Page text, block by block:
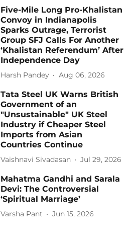
Five-Mile Long Pro-Khalistan
Convoy in Indianapolis
Sparks Outrage, Terrorist
Group SFJ Calls For Another
‘Khalistan Referendum’ After
Independence Day
Harsh Pandey Aug 06, 2026
Tata Steel UK Warns British
Government of an
"Unsustainable" UK Steel
Industry if Cheaper Steel
Imports from Asian
Countries Continue
Vaishnavi Sivadasan Jul 29, 2026
Mahatma Gandhi and Sarala
Devi: The Controversial
‘Spiritual Marriage’
Varsha Pant Jun 15, 2026